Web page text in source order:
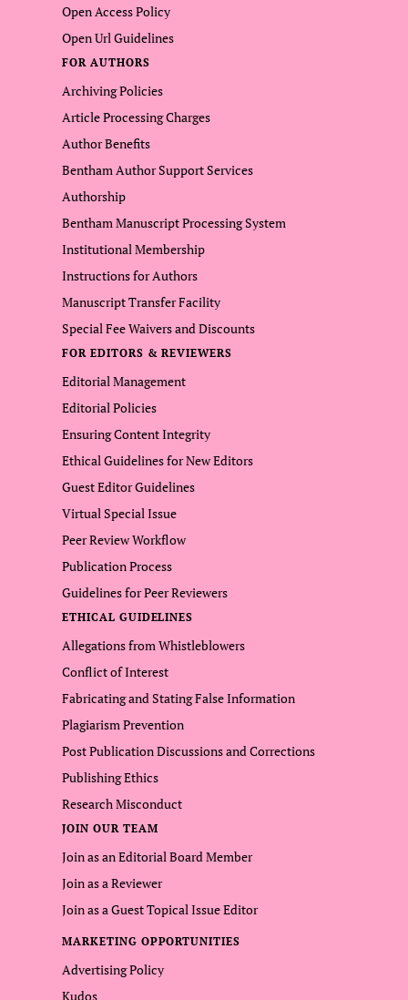
Open Access Policy
Open Url Guidelines
FOR AUTHORS
Archiving Policies
Article Processing Charges
Author Benefits
Bentham Author Support Services
Authorship
Bentham Manuscript Processing System
Institutional Membership
Instructions for Authors
Manuscript Transfer Facility
Special Fee Waivers and Discounts
FOR EDITORS & REVIEWERS
Editorial Management
Editorial Policies
Ensuring Content Integrity
Ethical Guidelines for New Editors
Guest Editor Guidelines
Virtual Special Issue
Peer Review Workflow
Publication Process
Guidelines for Peer Reviewers
ETHICAL GUIDELINES
Allegations from Whistleblowers
Conflict of Interest
Fabricating and Stating False Information
Plagiarism Prevention
Post Publication Discussions and Corrections
Publishing Ethics
Research Misconduct
JOIN OUR TEAM
Join as an Editorial Board Member
Join as a Reviewer
Join as a Guest Topical Issue Editor
MARKETING OPPORTUNITIES
Advertising Policy
Kudos